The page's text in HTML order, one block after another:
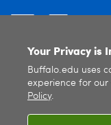
© 2026 University at Buffalo.
Your Privacy is
Buffalo.edu uses
experience for our
Policy.